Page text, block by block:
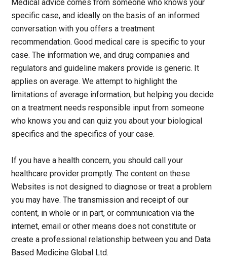
Medical advice comes from someone who knows your
specific case, and ideally on the basis of an informed
conversation with you offers a treatment
recommendation. Good medical care is specific to your
case. The information we, and drug companies and
regulators and guideline makers provide is generic. It
applies on average. We attempt to highlight the
limitations of average information, but helping you decide
on a treatment needs responsible input from someone
who knows you and can quiz you about your biological
specifics and the specifics of your case.
If you have a health concern, you should call your
healthcare provider promptly. The content on these
Websites is not designed to diagnose or treat a problem
you may have. The transmission and receipt of our
content, in whole or in part, or communication via the
internet, email or other means does not constitute or
create a professional relationship between you and Data
Based Medicine Global Ltd.